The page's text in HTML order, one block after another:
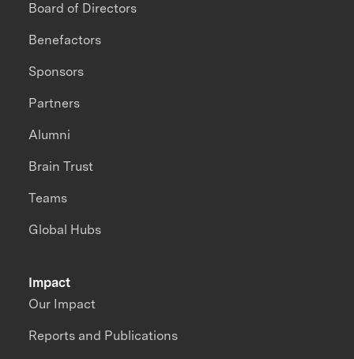
Impact
Our Impact
Reports and Publications
Board of Directors
Benefactors
Sponsors
Partners
Alumni
Brain Trust
Teams
Global Hubs